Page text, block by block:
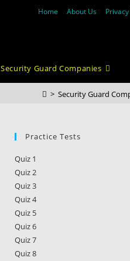
Home About Us
Security Guard Companies
> Security Guard
Practice Tests
Quiz 1
Quiz 2
Quiz 3
Quiz 4
Quiz 5
Quiz 6
Quiz 7
Quiz 8